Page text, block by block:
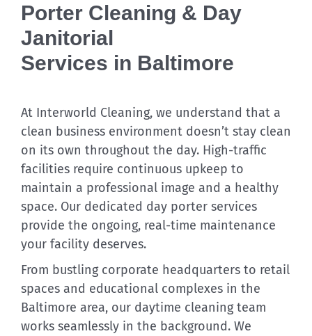
Porter Cleaning & Day
Janitorial
Services in Baltimore
At Interworld Cleaning, we understand that a
clean business environment doesn’t stay clean
on its own throughout the day. High-traffic
facilities require continuous upkeep to
maintain a professional image and a healthy
space. Our dedicated day porter services
provide the ongoing, real-time maintenance
your facility deserves.
From bustling corporate headquarters to retail
spaces and educational complexes in the
Baltimore area, our daytime cleaning team
works seamlessly in the background. We